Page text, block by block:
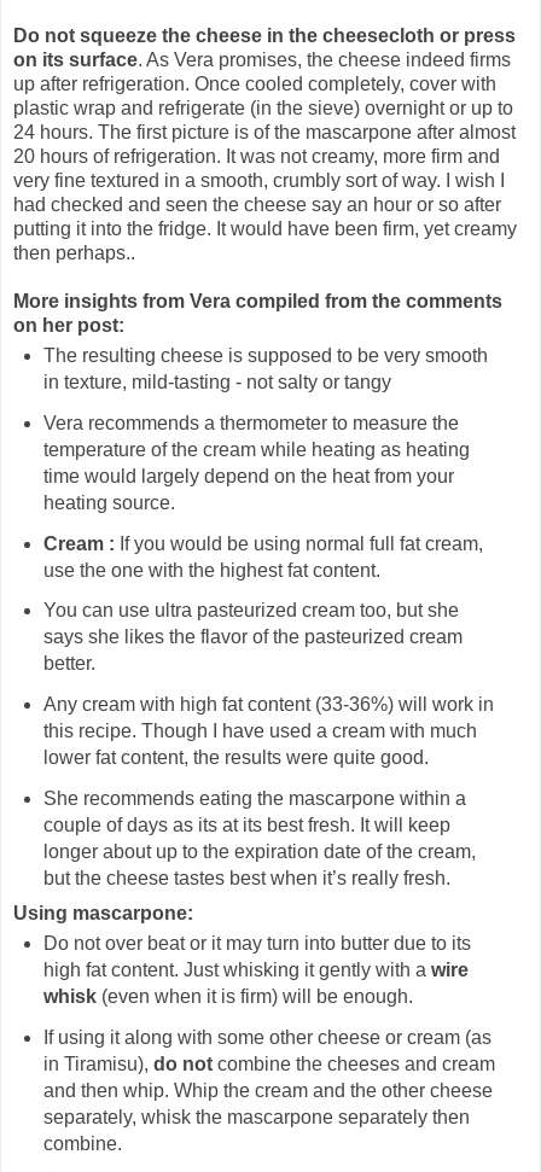
Do not squeeze the cheese in the cheesecloth or press
on its surface. As Vera promises, the cheese indeed firms
up after refrigeration. Once cooled completely, cover with
plastic wrap and refrigerate (in the sieve) overnight or up to
24 hours. The first picture is of the mascarpone after almost
20 hours of refrigeration. It was not creamy, more firm and
very fine textured in a smooth, crumbly sort of way. I wish I
had checked and seen the cheese say an hour or so after
putting it into the fridge. It would have been firm, yet creamy
then perhaps..
More insights from Vera compiled from the comments
on her post:
The resulting cheese is supposed to be very smooth
in texture, mild-tasting - not salty or tangy
Vera recommends a thermometer to measure the
temperature of the cream while heating as heating
time would largely depend on the heat from your
heating source.
Cream : If you would be using normal full fat cream,
use the one with the highest fat content.
You can use ultra pasteurized cream too, but she
says she likes the flavor of the pasteurized cream
better.
Any cream with high fat content (33-36%) will work in
this recipe. Though I have used a cream with much
lower fat content, the results were quite good.
She recommends eating the mascarpone within a
couple of days as its at its best fresh. It will keep
longer about up to the expiration date of the cream,
but the cheese tastes best when it’s really fresh.
Using mascarpone:
Do not over beat or it may turn into butter due to its
high fat content. Just whisking it gently with a wire
whisk (even when it is firm) will be enough.
If using it along with some other cheese or cream (as
in Tiramisu), do not combine the cheeses and cream
and then whip. Whip the cream and the other cheese
separately, whisk the mascarpone separately then
combine.